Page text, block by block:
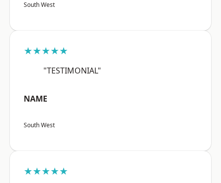
South West
★★★★★
"TESTIMONIAL"
NAME
South West
★★★★★